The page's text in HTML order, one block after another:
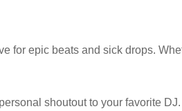
for epic beats and sick drops.
shoutout to your favorite